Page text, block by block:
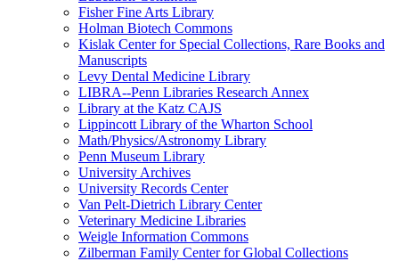
Fisher Fine Arts Library
Holman Biotech Commons
Kislak Center for Special Collections, Rare Books and
Manuscripts
Levy Dental Medicine Library
LIBRA--Penn Libraries Research Annex
Library at the Katz CAJS
Lippincott Library of the Wharton School
Math/Physics/Astronomy Library
Penn Museum Library
University Archives
University Records Center
Van Pelt-Dietrich Library Center
Veterinary Medicine Libraries
Weigle Information Commons
Zilberman Family Center for Global Collections